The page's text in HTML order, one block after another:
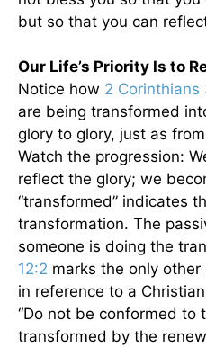
but so that you can
Our Life’s Priority Is to
Notice how 2 Corinthians
are being transformed
glory to glory, just as
Watch the progression:
reflect the glory; we
“transformed” indicates
transformation. The
someone is doing the
12:2 marks the only
in reference to a
“Do not be conformed to
transformed by the